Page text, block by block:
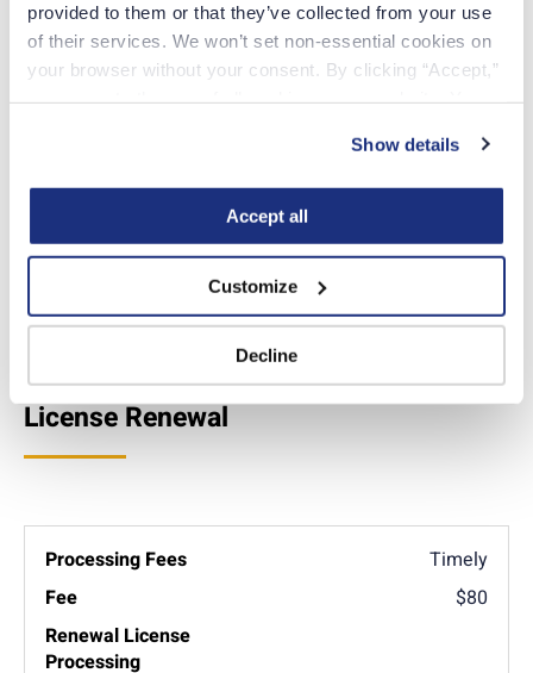
provided to them or that they’ve collected from your use
of their services. We won’t set non-essential cookies on
your browser without your consent. By clicking “Accept,”
“Decline.” For more details about our use of cookies and
how to exercise your choices, please read our Privacy
Show details
Accept all
Customize
Decline
Fingerprint Cards -
Background check
Yes
Apply online
Additional Info
License Renewal
Timely
$80